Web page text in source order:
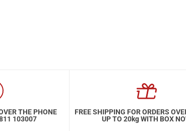
THE PHONE
103007
FREE SHIPPING FOR ORDERS
UP TO 20kg WITH BOX